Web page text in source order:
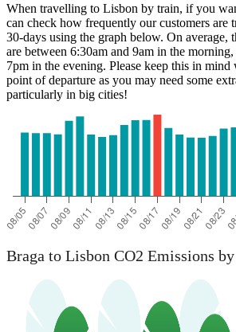
When travelling to Lisbon by train, if you
can check how frequently our customers are
30-days using the graph below. On average,
are between 6:30am and 9am in the
7pm in the evening. Please keep this in
point of departure as you may need some
particularly in big cities!
Braga to Lisbon CO2 Emissions